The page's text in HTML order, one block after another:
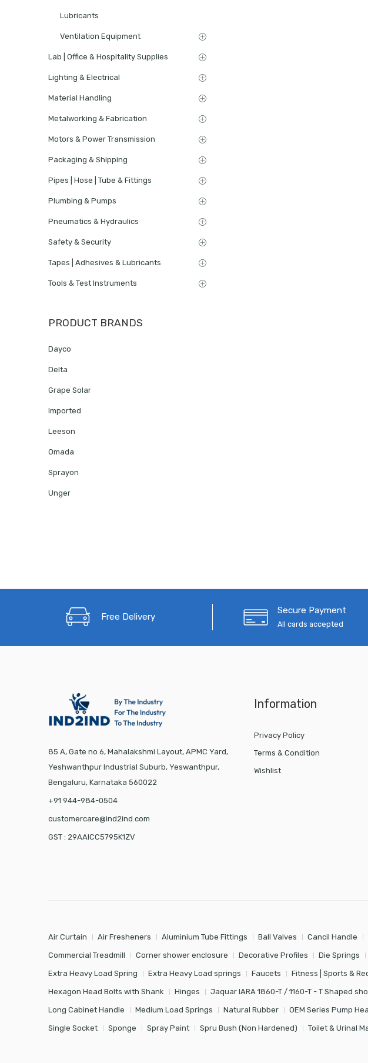
Lubricants
Ventilation Equipment
Lab | Office & Hospitality Supplies
Lighting & Electrical
Material Handling
Metalworking & Fabrication
Motors & Power Transmission
Packaging & Shipping
Pipes | Hose | Tube & Fittings
Plumbing & Pumps
Pneumatics & Hydraulics
Safety & Security
Tapes | Adhesives & Lubricants
Tools & Test Instruments
PRODUCT BRANDS
Dayco
Delta
Grape Solar
Imported
Leeson
Omada
Sprayon
Unger
Free Delivery
Secure Payment
All cards accepted
85 A, Gate no 6, Mahalakshmi Layout, APMC Yard,
Yeshwanthpur Industrial Suburb, Yeswanthpur,
Bengaluru, Karnataka 560022
+91 944-984-0504
customercare@ind2ind.com
GST : 29AAICC5795K1ZV
Information
Privacy Policy
Terms & Condition
Wishlist
Air Curtain Air Fresheners Aluminium Tube Fittings Ball Valves Cancil Handle
Commercial Treadmill Corner shower enclosure Decorative Profiles Die Springs
Extra Heavy Load Spring Extra Heavy Load springs Faucets Fitness | Sports &
Hexagon Head Bolts with Shank Hinges Jaquar IARA 1860-T / 1160-T - T Shaped
Long Cabinet Handle Medium Load Springs Natural Rubber OEM Series Pump
Single Socket Sponge Spray Paint Spru Bush (Non Hardened) Toilet & Urinal